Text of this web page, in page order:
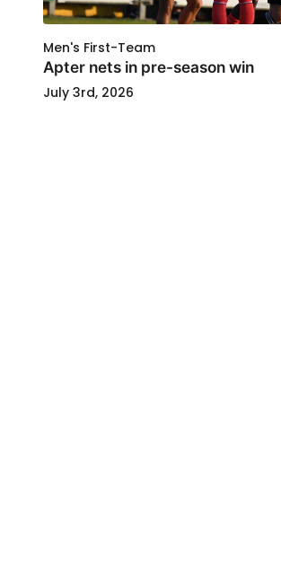
Men's First-Team
Apter nets in pre-season win
July 3rd, 2026